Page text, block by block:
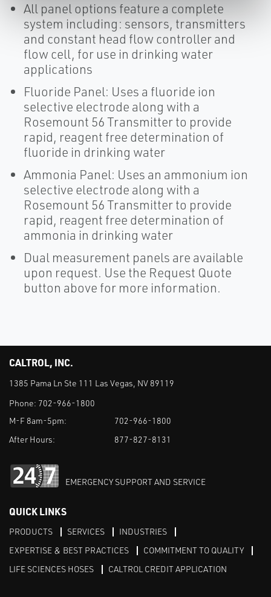
All panel options feature a complete
system including: sensors, transmitters
and constant head flow controller and
flow cell, for use in drinking water
applications
Fluoride Panel: Uses a fluoride ion
selective electrode along with a
Rosemount 56 Transmitter to provide
rapid, reagent free determination of
fluoride in drinking water
Ammonia Panel: Uses an ammonium ion
selective electrode along with a
Rosemount 56 Transmitter to provide
rapid, reagent free determination of
ammonia in drinking water
Dual measurement panels are available
upon request. Use the Request Quote
button above for more information.
CALTROL, INC.
1385 Pama Ln Ste 111 Las Vegas, NV 89119
Phone: 702-966-1800
M-F 8am-5pm:
702-966-1800
After Hours:
877-827-8131
EMERGENCY SUPPORT AND SERVICE
QUICK LINKS
PRODUCTS SERVICES
INDUSTRIES
EXPERTISE & BEST PRACTICES
COMMITMENT TO QUALITY
LIFE SCIENCES HOSES
CALTROL CREDIT APPLICATION